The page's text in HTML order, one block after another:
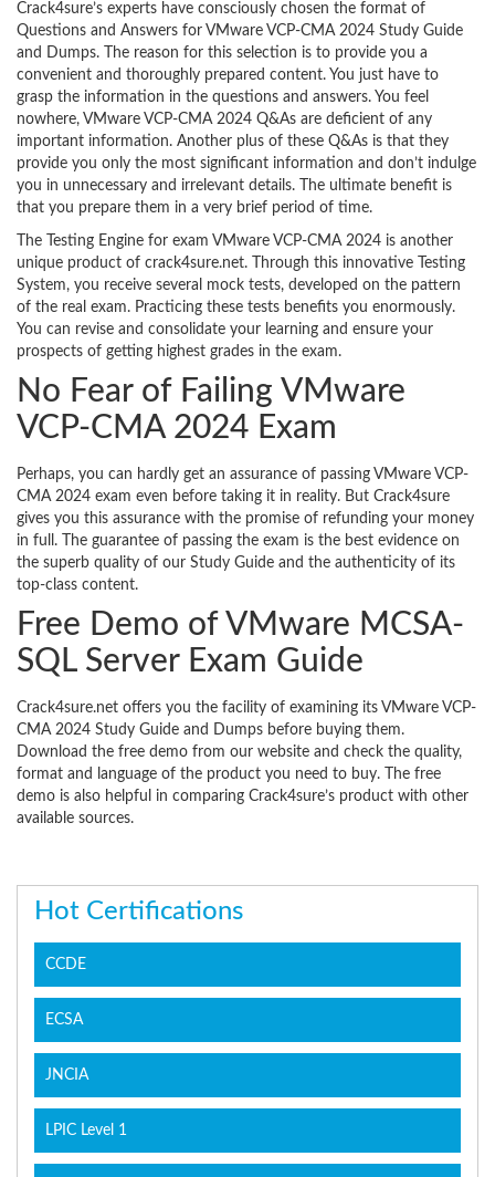
Crack4sure’s experts have consciously chosen the format of
Questions and Answers for VMware VCP-CMA 2024 Study Guide
and Dumps. The reason for this selection is to provide you a
convenient and thoroughly prepared content. You just have to
grasp the information in the questions and answers. You feel
nowhere, VMware VCP-CMA 2024 Q&As are deficient of any
important information. Another plus of these Q&As is that they
provide you only the most significant information and don’t indulge
you in unnecessary and irrelevant details. The ultimate benefit is
that you prepare them in a very brief period of time.
The Testing Engine for exam VMware VCP-CMA 2024 is another
unique product of crack4sure.net. Through this innovative Testing
System, you receive several mock tests, developed on the pattern
of the real exam. Practicing these tests benefits you enormously.
You can revise and consolidate your learning and ensure your
prospects of getting highest grades in the exam.
No Fear of Failing VMware
VCP-CMA 2024 Exam
Perhaps, you can hardly get an assurance of passing VMware VCP-
CMA 2024 exam even before taking it in reality. But Crack4sure
gives you this assurance with the promise of refunding your money
in full. The guarantee of passing the exam is the best evidence on
the superb quality of our Study Guide and the authenticity of its
top-class content.
Free Demo of VMware MCSA-
SQL Server Exam Guide
Crack4sure.net offers you the facility of examining its VMware VCP-
CMA 2024 Study Guide and Dumps before buying them.
Download the free demo from our website and check the quality,
format and language of the product you need to buy. The free
demo is also helpful in comparing Crack4sure’s product with other
available sources.
Hot Certifications
CCDE
ECSA
JNCIA
LPIC Level 1